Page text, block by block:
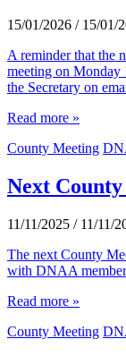
15/01/2026 / 15/01/
A reminder that the
meeting on Monday
the Secretary on
Read more »
County Meeting
Next
11/11/2025 / 11/11/
The next County
with DNAA
Read more »
County Meeting